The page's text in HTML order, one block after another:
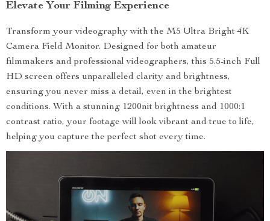
Elevate Your Filming Experience
Transform your videography with the M5 Ultra Bright 4K
Camera Field Monitor. Designed for both amateur
filmmakers and professional videographers, this 5.5-inch Full
HD screen offers unparalleled clarity and brightness,
ensuring you never miss a detail, even in the brightest
conditions. With a stunning 1200nit brightness and 1000:1
contrast ratio, your footage will look vibrant and true to life,
helping you capture the perfect shot every time.